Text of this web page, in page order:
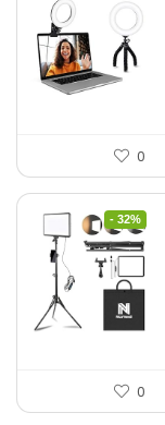
0
- 32%
0